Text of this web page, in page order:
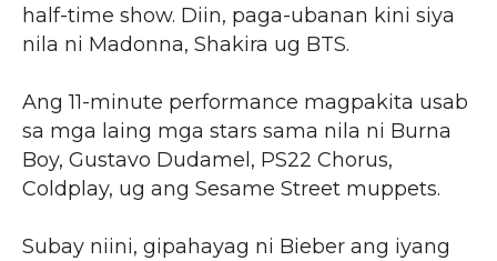
half-time show. Diin, paga-ubanan kini siya
nila ni Madonna, Shakira ug BTS.
Ang 11-minute performance magpakita usab
sa mga laing mga stars sama nila ni Burna
Boy, Gustavo Dudamel, PS22 Chorus,
Coldplay, ug ang Sesame Street muppets.
Subay niini, gipahayag ni Bieber ang iyang